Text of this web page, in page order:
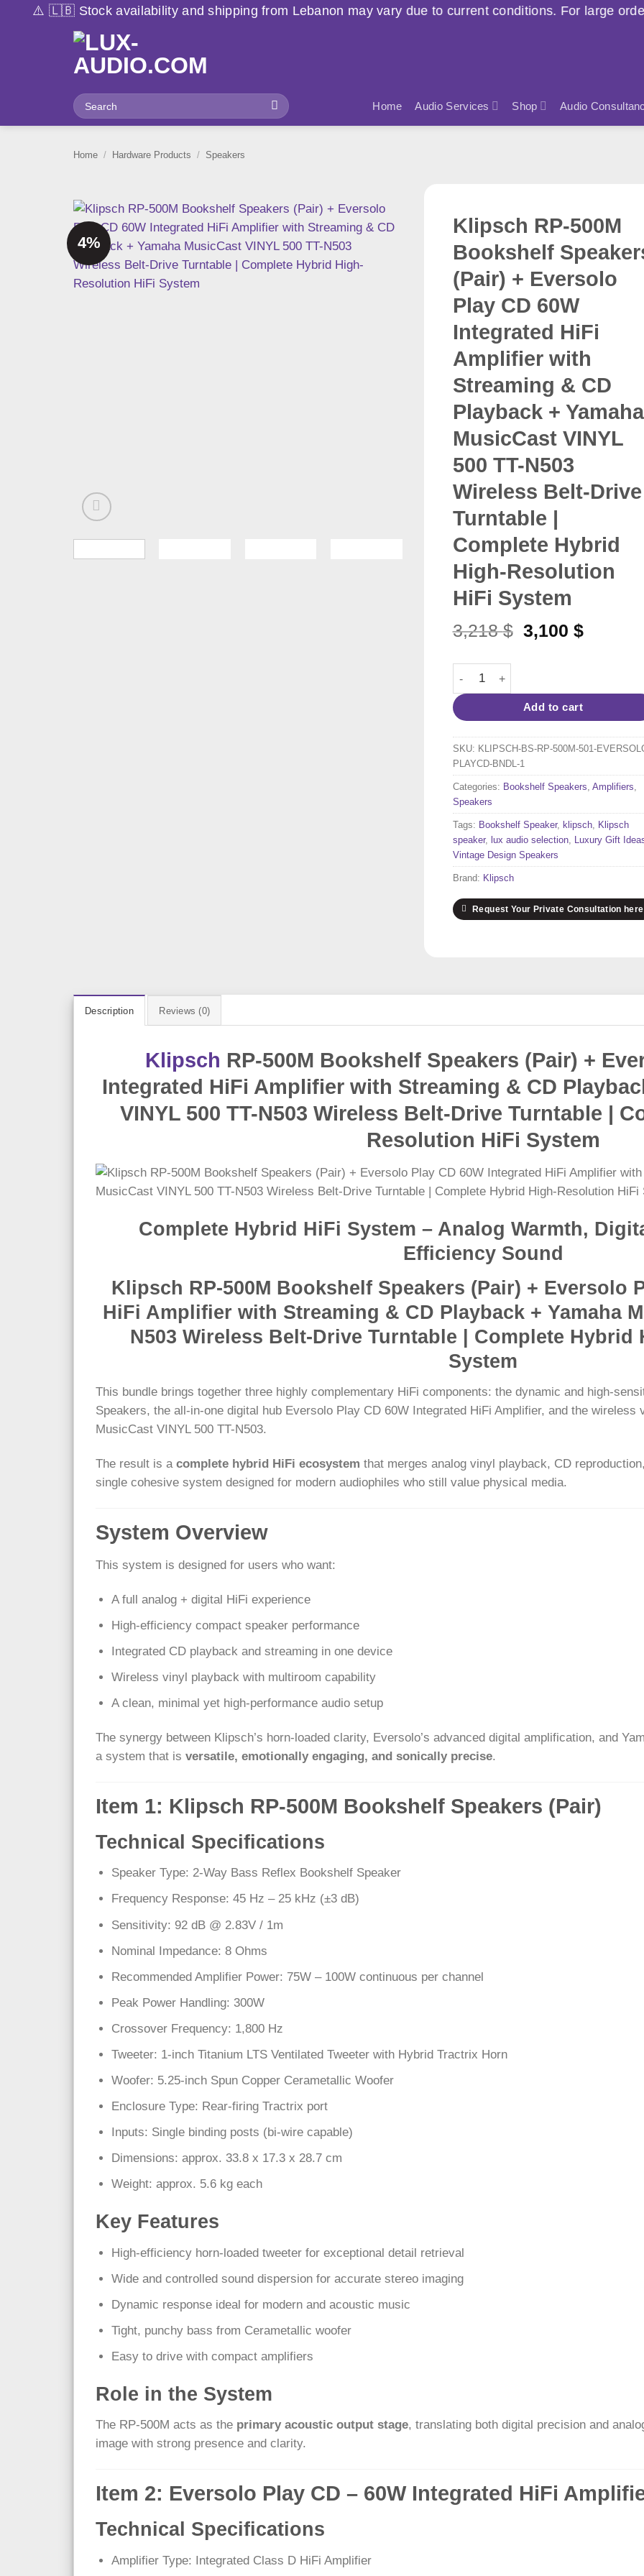
and shipping from Lebanon may vary due to current conditions. For large orders, please
Search
for:
Home Audio Services Shop Audio
Home / Hardware Products / Speakers
4%
Klipsch RP-500M
Bookshelf
(Pair) + Eversolo
Play CD 60W
Integrated HiFi
Amplifier with
Streaming & CD
Playback + Yamaha
MusicCast VINYL
500 TT-N503
Wireless Belt-Drive
Turntable |
Complete Hybrid
High-Resolution
HiFi System
3,218$ Original
3,100$Current
Klipsch RP-500M Bookshelf
Add to cart
SKU: KLIPSCH-BS-RP-500M-501-
PLAYCD-BNDL-1
Categories: Bookshelf Speakers Amplifiers
Speakers
Tags: Bookshelf Speaker, klipsch,
Klipsch
speaker, lux audio selection, Luxury Gift
Vintage Design Speakers
Brand: Klipsch
Request Your Private Consultation here
Description Reviews (0)
Klipsch RP-500M Bookshelf Speakers (Pair) +
Integrated HiFi Amplifier with Streaming & CD
VINYL 500 TT-N503 Wireless Belt-Drive Turntable |
Resolution HiFi System
Complete Hybrid HiFi System – Analog Warmth,
Efficiency Sound
Klipsch RP-500M Bookshelf Speakers (Pair) + Eversolo
HiFi Amplifier with Streaming & CD Playback + Yamaha
N503 Wireless Belt-Drive Turntable | Complete
System
This bundle brings together three highly complementary HiFi components: the dynamic and high-
Speakers, the all-in-one digital hub Eversolo Play CD 60W Integrated HiFi Amplifier, and the wireless
MusicCast VINYL 500 TT-N503.
The result is a complete hybrid HiFi ecosystem that merges analog vinyl playback, CD
single cohesive system designed for modern audiophiles who still value physical media.
System Overview
This system is designed for users who want:
A full analog + digital HiFi experience
High-efficiency compact speaker performance
Integrated CD playback and streaming in one device
Wireless vinyl playback with multiroom capability
A clean, minimal yet high-performance audio setup
The synergy between Klipsch’s horn-loaded clarity, Eversolo’s advanced digital amplification, and
a system that is versatile, emotionally engaging, and sonically precise.
Item 1: Klipsch RP-500M Bookshelf Speakers (Pair)
Technical Specifications
Speaker Type: 2-Way Bass Reflex Bookshelf Speaker
Frequency Response: 45 Hz – 25 kHz (±3 dB)
Sensitivity: 92 dB @ 2.83V / 1m
Nominal Impedance: 8 Ohms
Recommended Amplifier Power: 75W – 100W continuous per channel
Peak Power Handling: 300W
Crossover Frequency: 1,800 Hz
Tweeter: 1-inch Titanium LTS Ventilated Tweeter with Hybrid Tractrix Horn
Woofer: 5.25-inch Spun Copper Cerametallic Woofer
Enclosure Type: Rear-firing Tractrix port
Inputs: Single binding posts (bi-wire capable)
Dimensions: approx. 33.8 x 17.3 x 28.7 cm
Weight: approx. 5.6 kg each
Key Features
High-efficiency horn-loaded tweeter for exceptional detail retrieval
Wide and controlled sound dispersion for accurate stereo imaging
Dynamic response ideal for modern and acoustic music
Tight, punchy bass from Cerametallic woofer
Easy to drive with compact amplifiers
Role in the System
The RP-500M acts as the primary acoustic output stage, translating both digital precision and
image with strong presence and clarity.
Item 2: Eversolo Play CD – 60W Integrated HiFi
Technical Specifications
Amplifier Type: Integrated Class D HiFi Amplifier